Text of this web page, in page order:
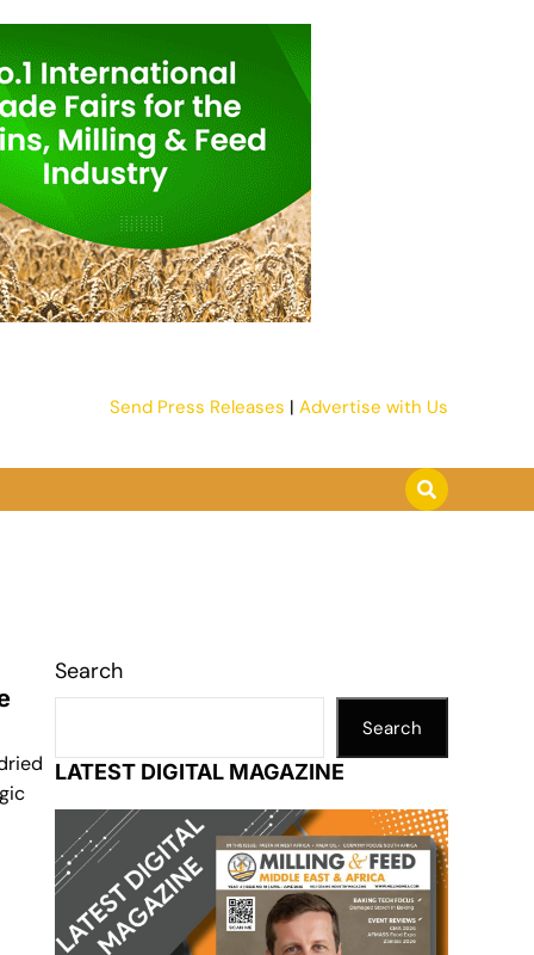
Send Press Releases | Advertise with Us
Search
Search
LATEST DIGITAL MAGAZINE